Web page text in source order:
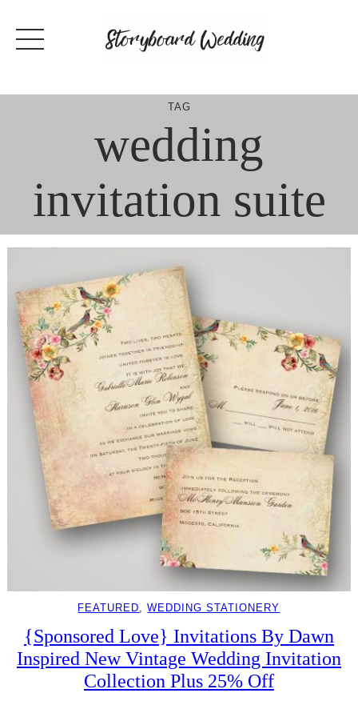
content
TAG
wedding
invitation suite
FEATURED , WEDDING STATIONERY
{Sponsored Love} Invitations By Dawn
Inspired New Vintage Wedding Invitation
Collection Plus 25% Off